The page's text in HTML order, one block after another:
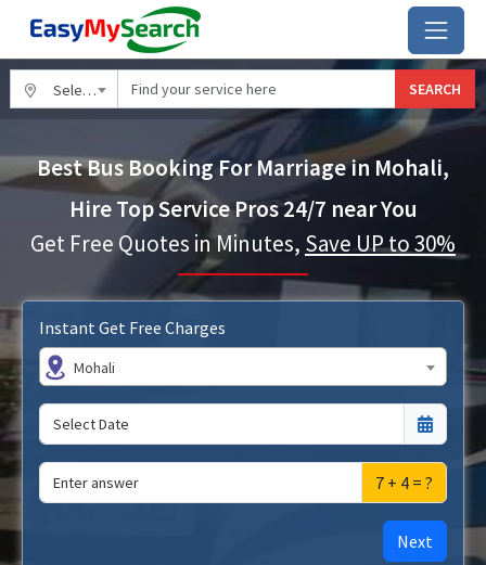
Select City SEARCH
Best Bus Booking For Marriage in Mohali,
Hire Top Service Pros 24/7 near You
Get Free Quotes in Minutes, Save UP to 30%
Instant Get Free Charges
Mohali
7 + 4 = ?
Next